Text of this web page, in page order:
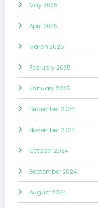
May 2025
April 2025
March 2025
February 2025
January 2025
December 2024
November 2024
October 2024
September 2024
August 2024